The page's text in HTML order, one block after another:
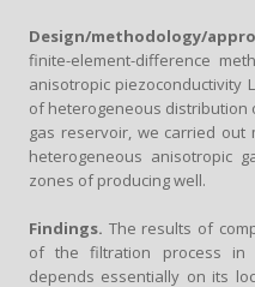
Design/methodology/
finite-element-difference
anisotropic piezoconductivity
of heterogeneous distribution
gas reservoir, we carried
heterogeneous anisotropic
zones of producing well.
Findings. The results of
of the filtration process in
depends essentially on its